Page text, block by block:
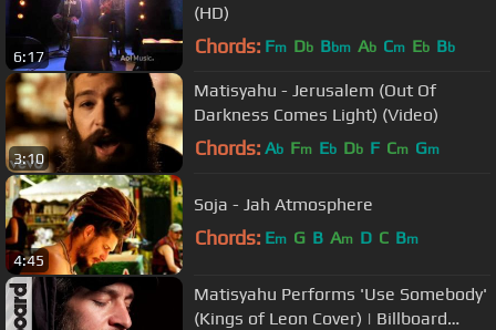
6:17
(HD)
Chords: Fm Db Bbm Ab Cm Eb Bb
3:10
Matisyahu - Jerusalem (Out Of
Darkness Comes Light) (Video)
Chords: Ab Fm Eb Db F Cm Gm
4:45
Soja - Jah Atmosphere
Chords: Em G B Am D C Bm
Matisyahu Performs 'Use Somebody'
(Kings of Leon Cover) | Billboard